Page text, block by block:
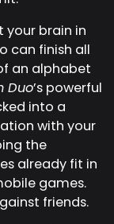
your brain in
can finish all
an alphabet
Duo’s powerful
into a
with your
the
already fit in
games.
friends.